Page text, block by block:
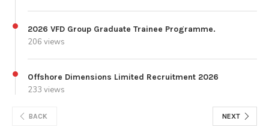
2026 VFD Group Graduate Trainee Programme.
206 views
Offshore Dimensions Limited Recruitment 2026
233 views
BACK NEXT